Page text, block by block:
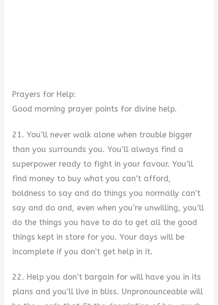
Prayers for Help:
Good morning prayer points for divine help.
21. You’ll never walk alone when trouble bigger
than you surrounds you. You’ll always find a
superpower ready to fight in your favour. You’ll
find money to buy what you can’t afford,
boldness to say and do things you normally can’t
say and do and, even when you’re unwilling, you’ll
do the things you have to do to get all the good
things kept in store for you. Your days will be
incomplete if you don’t get help in it.
22. Help you don’t bargain for will have you in its
plans and you’ll live in bliss. Unpronounceable will